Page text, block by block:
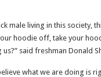
male living in this society,
hoodie off, take your
us?” said freshman Donald
what we are doing is